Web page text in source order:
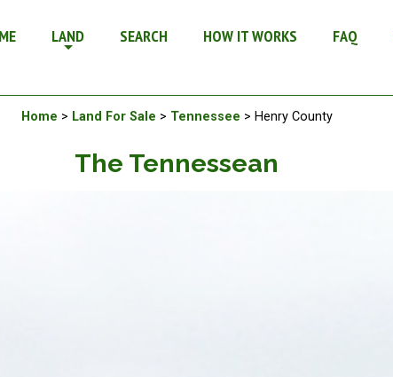
LAND SEARCH HOW IT WORKS FAQ
Tennessee
Available Land For Sale
Home > Land For Sale > Tennessee > Henry County
The Tennessean